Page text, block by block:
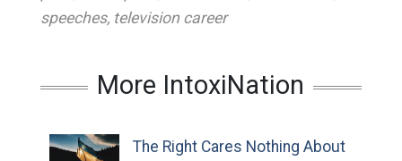
speeches, television career
More IntoxiNation
The Right Cares Nothing About